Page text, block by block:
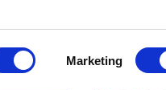
Marketing